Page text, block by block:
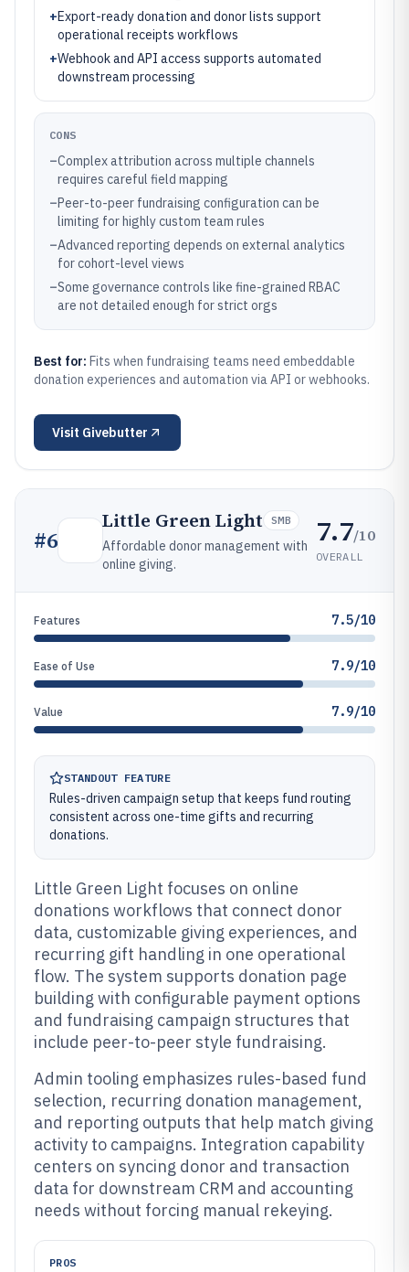
+Export-ready donation and donor lists support
operational receipts workflows
+Webhook and API access supports automated
downstream processing
CONS
–Complex attribution across multiple channels
requires careful field mapping
–Peer-to-peer fundraising configuration can be
limiting for highly custom team rules
–Advanced reporting depends on external analytics
for cohort-level views
–Some governance controls like fine-grained RBAC
are not detailed enough for strict orgs
Best for: Fits when fundraising teams need embeddable
donation experiences and automation via API or webhooks.
Visit Givebutter
#6
Little Green Light SMB
Affordable donor management with
online giving.
7.7/10
OVERALL
Features 7.5/10
Ease of Use 7.9/10
Value 7.9/10
STANDOUT FEATURE
Rules-driven campaign setup that keeps fund routing
consistent across one-time gifts and recurring
donations.
Little Green Light focuses on online
donations workflows that connect donor
data, customizable giving experiences, and
recurring gift handling in one operational
flow. The system supports donation page
building with configurable payment options
and fundraising campaign structures that
include peer-to-peer style fundraising.
Admin tooling emphasizes rules-based fund
selection, recurring donation management,
and reporting outputs that help match giving
activity to campaigns. Integration capability
centers on syncing donor and transaction
data for downstream CRM and accounting
needs without forcing manual rekeying.
PROS